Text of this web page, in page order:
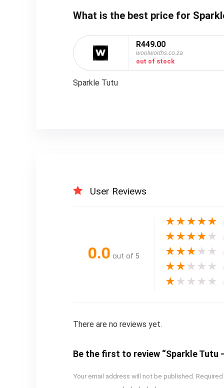
What is the best price for
R449.00
woolworths.co.za
out of stock
Sparkle Tutu
User Reviews
0.0 out of 5
★★★★★
★★★★ ★
★★★ ★ ★
★★ ★ ★ ★
★ ★ ★ ★ ★
There are no reviews yet.
Be the first to review “Sparkle Tutu –
Your email address will not be published.